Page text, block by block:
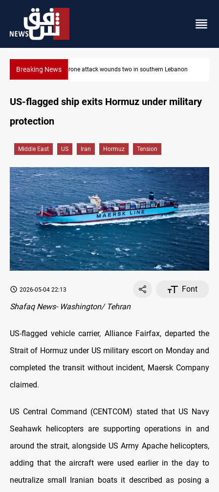
Breaking NewsGold holds steady in Baghdad and Erbil
US-flagged ship exits Hormuz under military
protection
Middle East US Iran Hormuz Tension
2026-05-04 22:13
Font
Shafaq News- Washington/ Tehran
US-flagged vehicle carrier, Alliance Fairfax, departed the
Strait of Hormuz under US military escort on Monday and
completed the transit without incident, Maersk Company
claimed.
US Central Command (CENTCOM) stated that US Navy
Seahawk helicopters are supporting operations in and
around the strait, alongside US Army Apache helicopters,
adding that the aircraft were used earlier in the day to
neutralize small Iranian boats it described as posing a